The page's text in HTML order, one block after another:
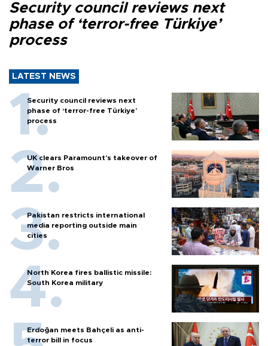
Security council reviews next
phase of ‘terror-free Türkiye’
process
LATEST NEWS
Security council reviews next
phase of ‘terror-free Türkiye’
process
UK clears Paramount's takeover of
Warner Bros
Pakistan restricts international
media reporting outside main
cities
North Korea fires ballistic missile:
South Korea military
Erdoğan meets Bahçeli as anti-
terror bill in focus